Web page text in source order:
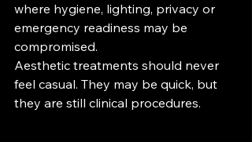
where hygiene, lighting, privacy or
emergency readiness may be
compromised.
Aesthetic treatments should never
feel casual. They may be quick, but
they are still clinical procedures.